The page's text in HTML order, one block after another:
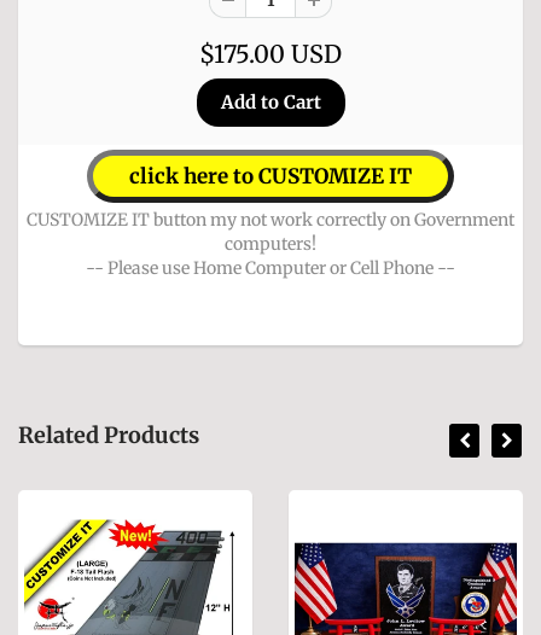
$175.00 USD
click here to CUSTOMIZE IT
CUSTOMIZE IT button my not work correctly on Government
computers!
-- Please use Home Computer or Cell Phone --
Related Products